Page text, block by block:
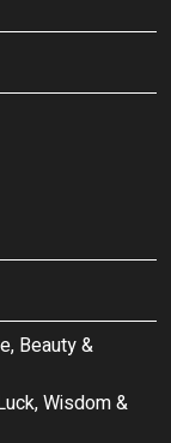
Beauty &
Wisdom &